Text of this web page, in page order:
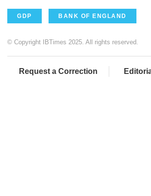
GDP BANK OF ENGLAND
© Copyright IBTimes 2025. All rights reserved.
Request a Correction